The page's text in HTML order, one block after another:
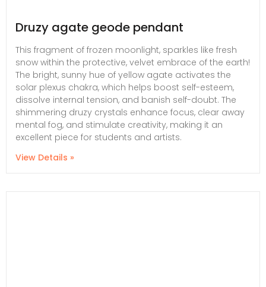
Druzy agate geode pendant
This fragment of frozen moonlight, sparkles like fresh
snow within the protective, velvet embrace of the earth!
The bright, sunny hue of yellow agate activates the
solar plexus chakra, which helps boost self-esteem,
dissolve internal tension, and banish self-doubt. The
shimmering druzy crystals enhance focus, clear away
mental fog, and stimulate creativity, making it an
excellent piece for students and artists.
View Details »